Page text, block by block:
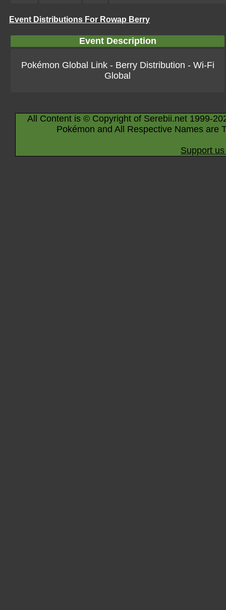
Event Distributions For Rowap Berry
Event Description
Pokémon Global Link - Berry Distribution - Wi-Fi
Global
All Content is © Copyright of Serebii.net 1999-
Pokémon and All Respective Names are
Support